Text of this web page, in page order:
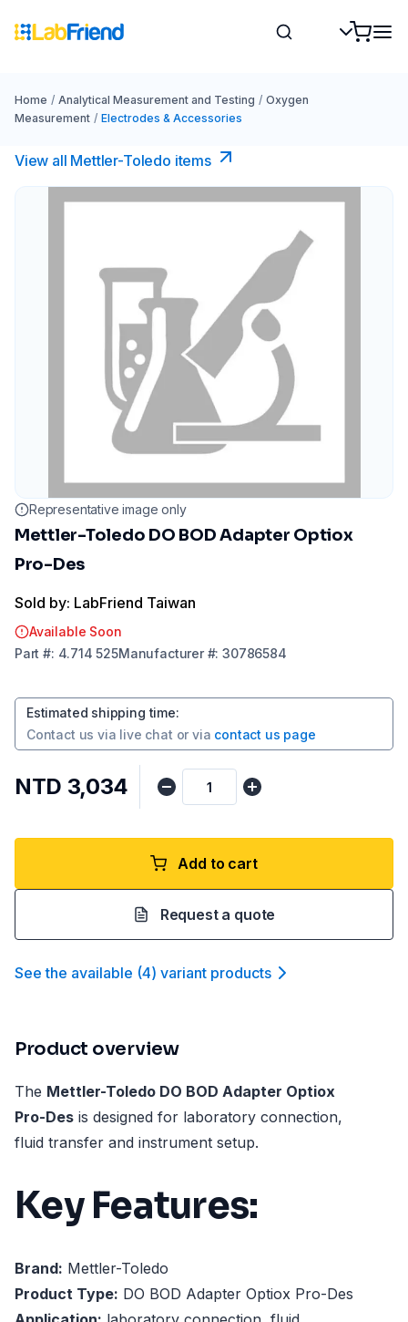
Home / Analytical Measurement and Testing / Oxygen
Measurement / Electrodes & Accessories
View all Mettler-Toledo items
Representative image only
Mettler-Toledo DO BOD Adapter Optiox
Pro-Des
Sold by: LabFriend Taiwan
Available Soon
Part #: 4.714 525Manufacturer#:30786584
Estimated shipping time:
Contact us via live chat or via contact us page
NTD 3,034
Add to cart
Request a quote
See the available (4) variant products
Product overview
The Mettler-Toledo DO BOD Adapter Optiox
Pro-Des is designed for laboratory connection,
fluid transfer and instrument setup.
Key Features:
Brand: Mettler-Toledo
Product Type: DO BOD Adapter Optiox Pro-Des